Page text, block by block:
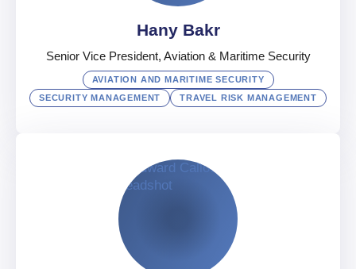
Hany Bakr
Senior Vice President, Aviation & Maritime Security
AVIATION AND MARITIME SECURITY
SECURITY MANAGEMENT
TRAVEL RISK MANAGEMENT
Hany Bakr
Senior Vice President, Aviation & Maritime Security